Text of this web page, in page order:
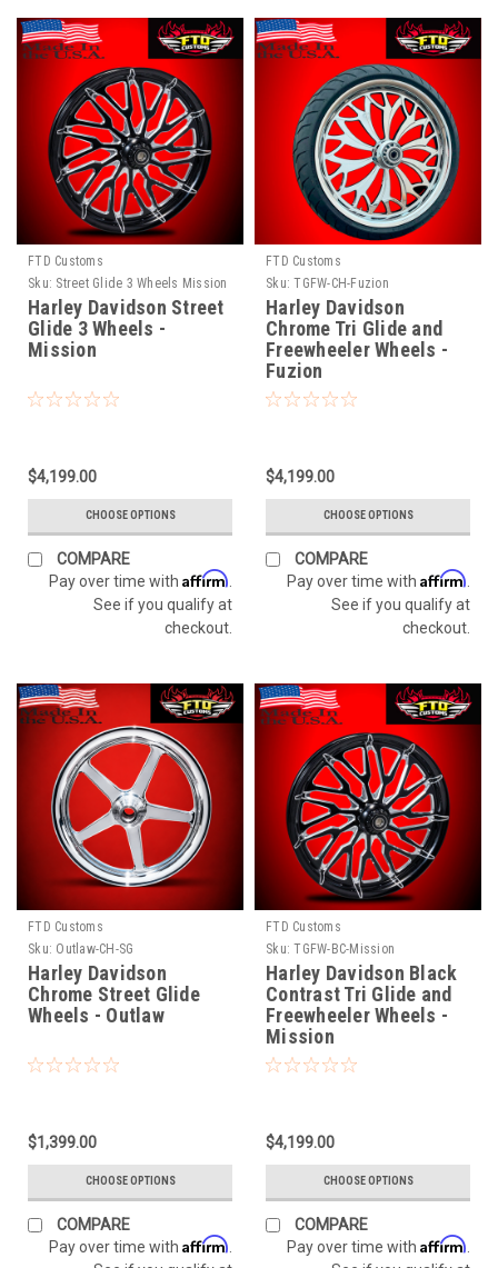
FTD Customs
Sku: Street Glide 3 Wheels Mission
Harley Davidson Street
Glide 3 Wheels -
Mission
$4,199.00
CHOOSE OPTIONS
COMPARE
Pay over time with Affirm.
See if you qualify at
checkout.
FTD Customs
Sku: TGFW-CH-Fuzion
Harley Davidson
Chrome Tri Glide and
Freewheeler Wheels -
Fuzion
$4,199.00
CHOOSE OPTIONS
COMPARE
Pay over time with Affirm.
See if you qualify at
checkout.
FTD Customs
Sku: Outlaw-CH-SG
Harley Davidson
Chrome Street Glide
Wheels - Outlaw
$1,399.00
CHOOSE OPTIONS
COMPARE
Pay over time with Affirm
FTD Customs
Sku: TGFW-BC-Mission
Harley Davidson Black
Contrast Tri Glide and
Freewheeler Wheels -
Mission
$4,199.00
CHOOSE OPTIONS
COMPARE
Pay over time with Affirm